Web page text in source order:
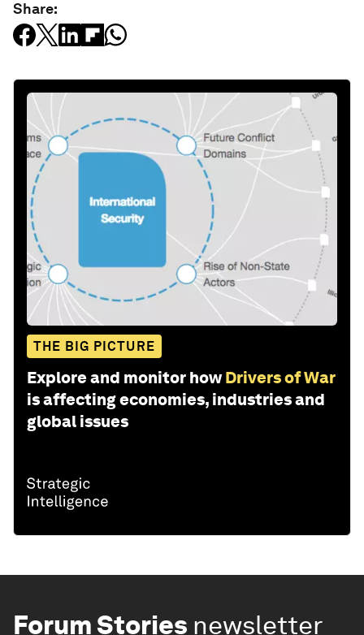
Share:
THE BIG PICTURE
Explore and monitor how Drivers of War
is affecting economies, industries and
global issues
Forum Stories newsletter